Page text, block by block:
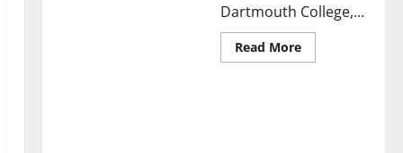
Dartmouth College,...
Read MoreRead
more